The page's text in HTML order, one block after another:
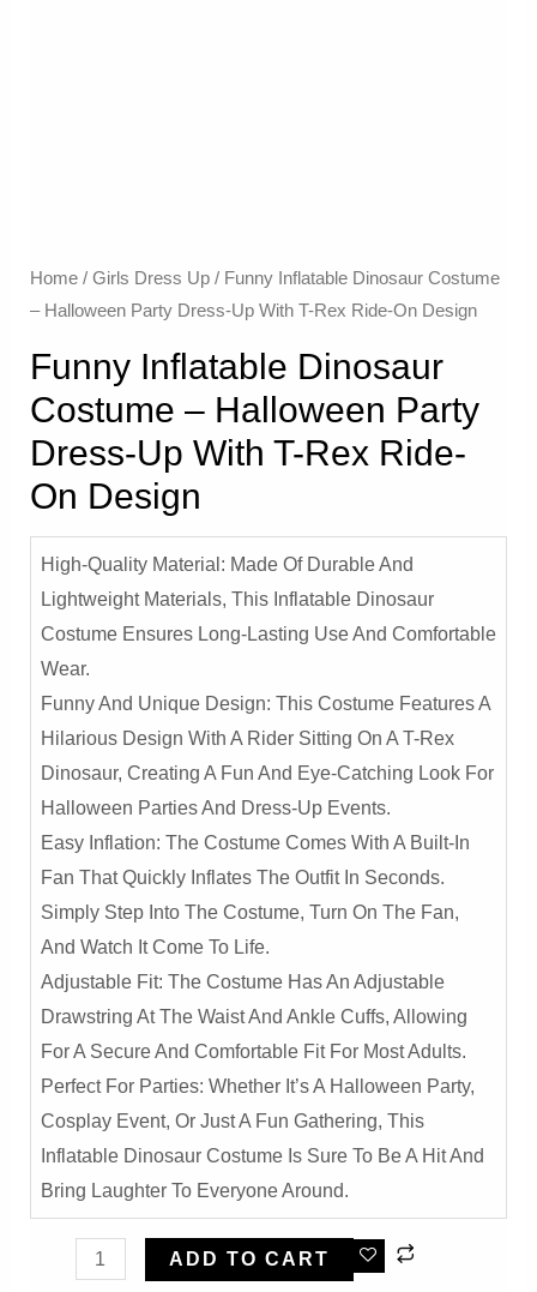
Home/ Girls Dress Up/ Funny Inflatable Dinosaur Costume
– Halloween Party Dress-Up With T-Rex Ride-On Design
Funny Inflatable Dinosaur
Costume – Halloween Party
Dress-Up With T-Rex Ride-
On Design
High-Quality Material: Made Of Durable And
Lightweight Materials, This Inflatable Dinosaur
Costume Ensures Long-Lasting Use And Comfortable
Wear.
Funny And Unique Design: This Costume Features A
Hilarious Design With A Rider Sitting On A T-Rex
Dinosaur, Creating A Fun And Eye-Catching Look For
Halloween Parties And Dress-Up Events.
Easy Inflation: The Costume Comes With A Built-In
Fan That Quickly Inflates The Outfit In Seconds.
Simply Step Into The Costume, Turn On The Fan,
And Watch It Come To Life.
Adjustable Fit: The Costume Has An Adjustable
Drawstring At The Waist And Ankle Cuffs, Allowing
For A Secure And Comfortable Fit For Most Adults.
Perfect For Parties: Whether It’s A Halloween Party,
Cosplay Event, Or Just A Fun Gathering, This
Inflatable Dinosaur Costume Is Sure To Be A Hit And
Bring Laughter To Everyone Around.
ADD TO CART